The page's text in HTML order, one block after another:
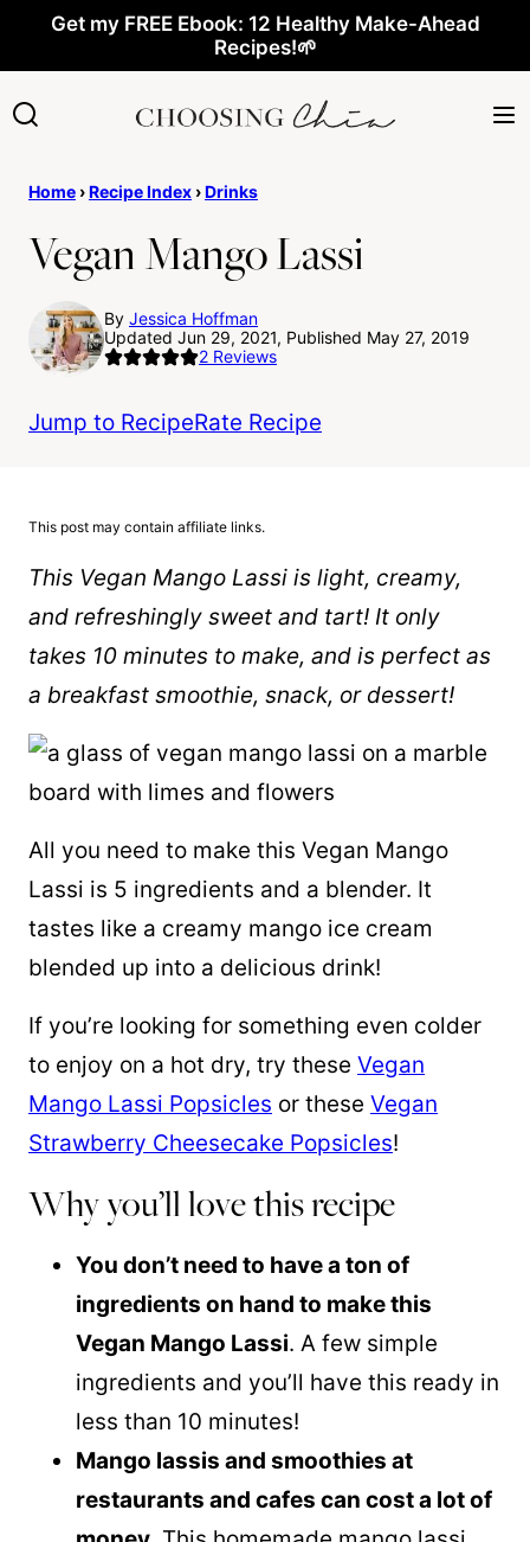
content
Get my FREE Ebook: 12 Healthy Make-Ahead
Recipes!🌱
Home ›Recipe Index ›Drinks
Vegan Mango Lassi
By Jessica Hoffman
Updated Jun 29, 2021, Published May 27, 2019
2 Reviews
Jump to RecipeRate Recipe
This post may contain affiliate links.
This Vegan Mango Lassi is light, creamy,
and refreshingly sweet and tart! It only
takes 10 minutes to make, and is perfect as
a breakfast smoothie, snack, or dessert!
All you need to make this Vegan Mango
Lassi is 5 ingredients and a blender. It
tastes like a creamy mango ice cream
blended up into a delicious drink!
If you’re looking for something even colder
to enjoy on a hot dry, try these Vegan
Mango Lassi Popsicles or these Vegan
Strawberry Cheesecake Popsicles!
Why you’ll love this recipe
You don’t need to have a ton of
ingredients on hand to make this
Vegan Mango Lassi. A few simple
ingredients and you’ll have this ready in
less than 10 minutes!
Mango lassis and smoothies at
restaurants and cafes can cost a lot of